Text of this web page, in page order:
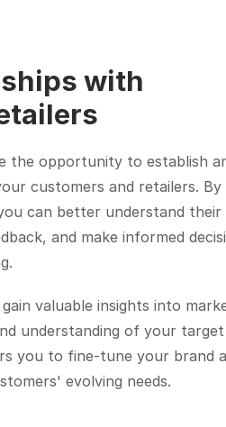
with
the opportunity to establish
customers and retailers. By
can better understand their
and make informed
valuable insights into
understanding of your target
you to fine-tune your brand
evolving needs.